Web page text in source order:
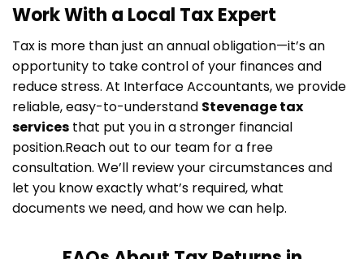
Work With a Local Tax Expert
Tax is more than just an annual obligation—it’s an
opportunity to take control of your finances and
reduce stress. At Interface Accountants, we provide
reliable, easy-to-understand Stevenage tax
services that put you in a stronger financial
position.Reach out to our team for a free
consultation. We’ll review your circumstances and
let you know exactly what’s required, what
documents we need, and how we can help.